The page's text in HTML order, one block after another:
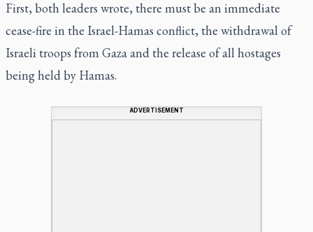
First, both leaders wrote, there must be an immediate
cease-fire in the Israel-Hamas conflict, the withdrawal of
Israeli troops from Gaza and the release of all hostages
being held by Hamas.
ADVERTISEMENT